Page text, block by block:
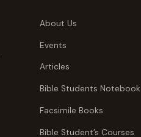
About Us
Events
Articles
Bible Students Notebook
Facsimile Books
Bible Student’s Courses